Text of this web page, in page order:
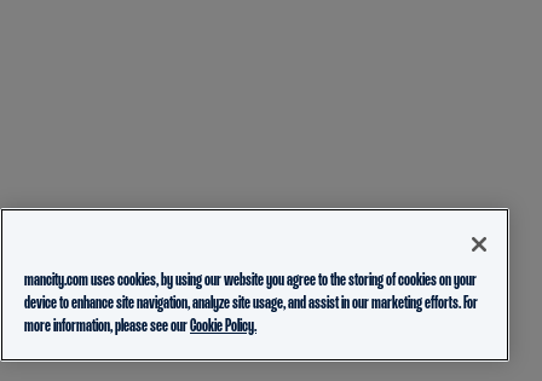
mancity.com uses cookies, by using our website you agree to the storing of cookies on your
device to enhance site navigation, analyze site usage, and assist in our marketing efforts. For
more information, please see ourCookie Policy.